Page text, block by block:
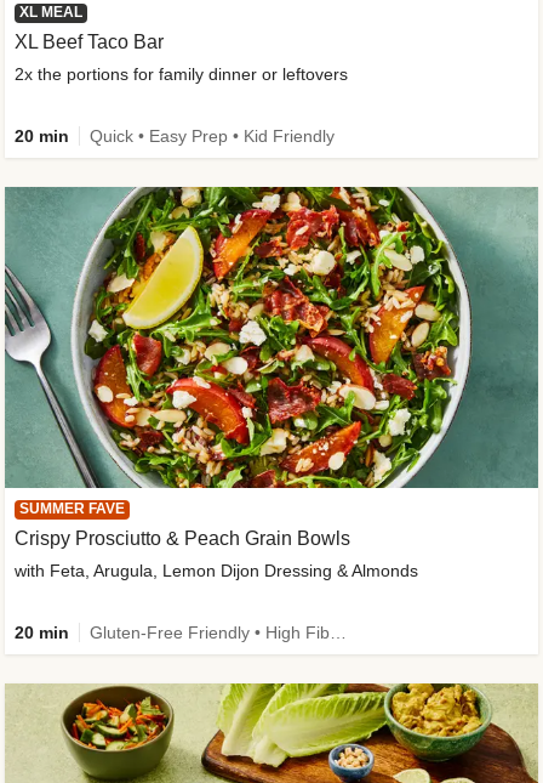
XL MEAL
XL Beef Taco Bar
2x the portions for family dinner or leftovers
20 min Quick • Easy Prep • Kid Friendly
SUMMER FAVE
Crispy Prosciutto & Peach Grain Bowls
with Feta, Arugula, Lemon Dijon Dressing & Almonds
20 min